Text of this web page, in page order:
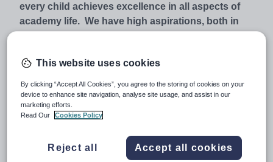
every child achieves excellence in all aspects of
academy life. We have high aspirations, both in
demands of the 21st century global workplace. We
expect every child to excel, and will provide the
necessary challenge and support to make this
happen.
Assistant, specialising in English as an additional
This website uses cookies
By clicking “Accept All Cookies”, you agree to the storing of cookies on your
device to enhance site navigation, analyse site usage, and assist in our
marketing efforts.
Read Our
Cookies Policy
Reject all Accept all cookies